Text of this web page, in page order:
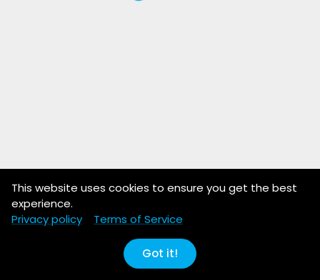
This website uses cookies to ensure you get the best
experience.
Privacy policy
Terms of Service
Got it!